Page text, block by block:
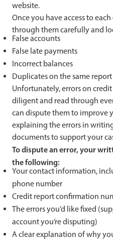
website.
Once you have access to
through them carefully and
False accounts
False late payments
Incorrect balances
Duplicates on the same report
Unfortunately, errors on
diligent and read through
can dispute them to improve
explaining the errors in
documents to support your
To dispute an error, your
the following:
Your contact information,
phone number
Credit report confirmation
The errors you’d like fixed
account you’re disputing)
A clear explanation of why